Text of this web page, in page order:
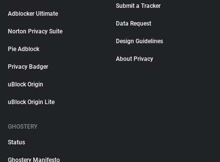
Adblocker Ultimate
Norton Privacy Suite
Pie Adblock
Privacy Badger
uBlock Origin
uBlock Origin Lite
Submit a Tracker
Data Request
Design Guidelines
About Privacy
GHOSTERY
Status
Ghostery Manifesto